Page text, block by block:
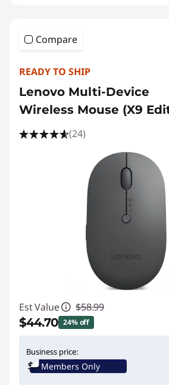
Compare
READY TO SHIP
Lenovo Multi-Device
Wireless Mouse (X9
(24)
Est Value $58.99
$44.70 24% off
Business price:
Members Only